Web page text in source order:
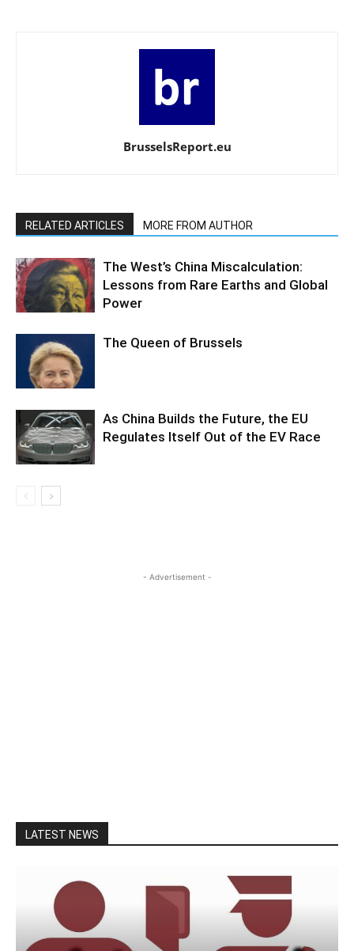
BrusselsReport.eu
RELATED ARTICLES MORE FROM AUTHOR
The West’s China Miscalculation:
Lessons from Rare Earths and Global
Power
The Queen of Brussels
As China Builds the Future, the EU
Regulates Itself Out of the EV Race
- Advertisement -
LATEST NEWS